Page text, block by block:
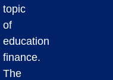
topic
of
education
finance.
The